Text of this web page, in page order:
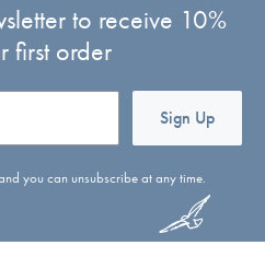
to receive 10%
first order
Sign Up
you can unsubscribe at any time.